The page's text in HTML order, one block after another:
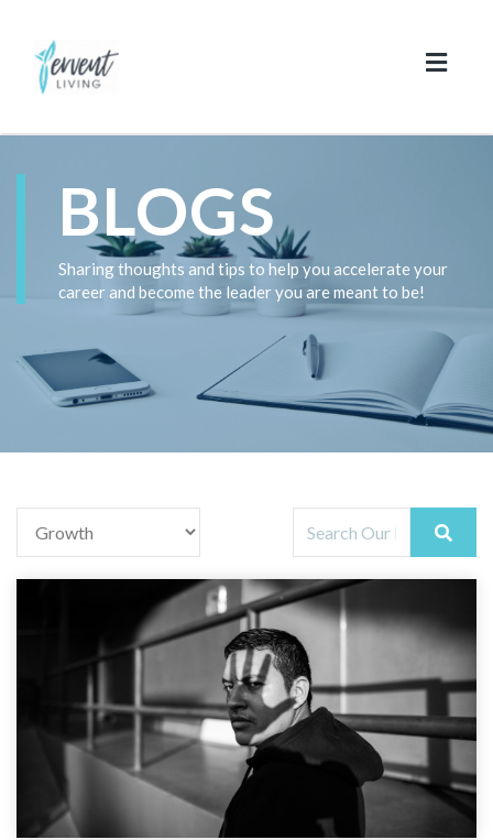
BLOGS
Sharing thoughts and tips to help you accelerate your
career and become the leader you are meant to be!